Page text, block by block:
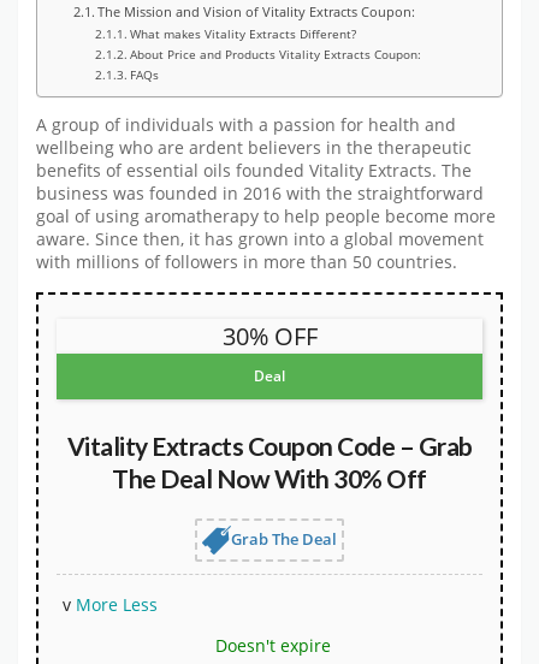
The Mission and Vision of Vitality Extracts Coupon:
What makes Vitality Extracts Different?
About Price and Products Vitality Extracts Coupon:
FAQs
A group of individuals with a passion for health and
wellbeing who are ardent believers in the therapeutic
benefits of essential oils founded Vitality Extracts. The
business was founded in 2016 with the straightforward
goal of using aromatherapy to help people become more
aware. Since then, it has grown into a global movement
with millions of followers in more than 50 countries.
30% OFF
Deal
Vitality Extracts Coupon Code – Grab
The Deal Now With 30% Off
Grab The Deal
v More Less
Doesn't expire